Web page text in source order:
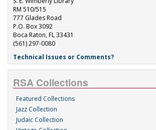
RM 510/515
777 Glades Road
P.O. Box 3092
Boca Raton, FL 33431
(561) 297-0080
Technical Issues or Comments?
RSA Collections
Featured Collections
Jazz Collection
Judaic Collection